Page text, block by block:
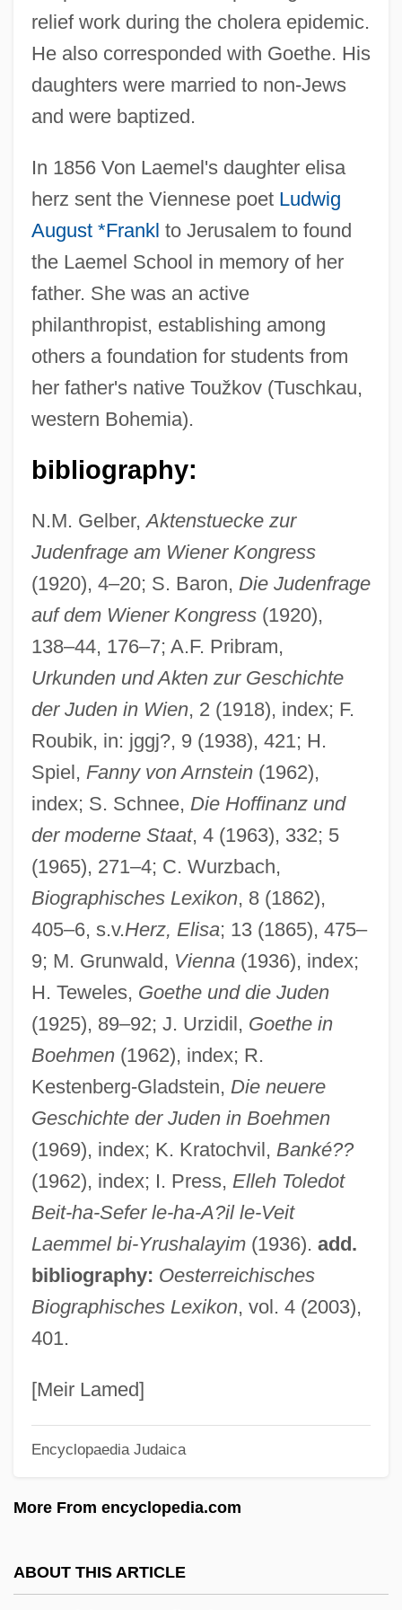
relief work during the cholera epidemic.
He also corresponded with Goethe. His
daughters were married to non-Jews
and were baptized.
In 1856 Von Laemel's daughter elisa
herz sent the Viennese poet Ludwig
August *Frankl to Jerusalem to found
the Laemel School in memory of her
father. She was an active
philanthropist, establishing among
others a foundation for students from
her father's native Toužkov (Tuschkau,
western Bohemia).
bibliography:
N.M. Gelber,Aktenstuecke zur
Judenfrage am Wiener Kongress
(1920), 4–20; S. Baron, Die Judenfrage
auf dem Wiener Kongress(1920),
138–44, 176–7; A.F. Pribram,
Urkunden und Akten zur Geschichte
der Juden in Wien, 2 (1918), index; F.
Roubik, in: jggj?, 9 (1938), 421; H.
Spiel, Fanny von Arnstein(1962),
index; S. Schnee, Die Hoffinanz und
der moderne Staat, 4 (1963), 332; 5
(1965), 271–4; C. Wurzbach,
Biographisches Lexikon, 8 (1862),
405–6, s.v.Herz, Elisa; 13 (1865), 475–
9; M. Grunwald, Vienna(1936), index;
H. Teweles, Goethe und die Juden
(1925), 89–92; J. Urzidil, Goethe in
Boehmen(1962), index; R.
Kestenberg-Gladstein, Die neuere
Geschichte der Juden in Boehmen
(1969), index; K. Kratochvil, Banké??
(1962), index; I. Press, Elleh Toledot
Beit-ha-Sefer le-ha-A?il le-Veit
Laemmel bi-Yrushalayim(1936). add.
bibliography: Oesterreichisches
Biographisches Lexikon, vol. 4 (2003),
401.
[Meir Lamed]
Encyclopaedia Judaica
More From encyclopedia.com
ABOUT THIS ARTICLE
Laelius, Caius
Laelia (fl. 2nd C. BCE)
Laeken
Ladyzhensky, Oleg S. 1963-
Ladyzhenskaya, Olga Alexandrovna
Ladyship
Ladys-Slipper
Ladys Smock
Ladys Man
Ladynina, Marina (1908–2003)
Ladynina, Marina
Ladykillers
Ladyhood